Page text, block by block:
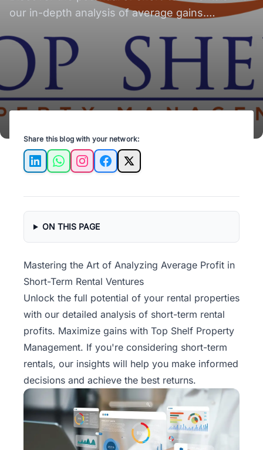
our in-depth analysis of average gains.
Management.
Share this blog with your network:
LinkedInWhatsAppInstagramFacebook
X
ON THIS PAGE
Mastering the Art of Analyzing Average Profit in
Short-Term Rental Ventures
Unlock the full potential of your rental properties
with our detailed analysis of short-term rental
profits. Maximize gains with Top Shelf Property
Management. If you're considering short-term
rentals, our insights will help you make informed
decisions and achieve the best returns.